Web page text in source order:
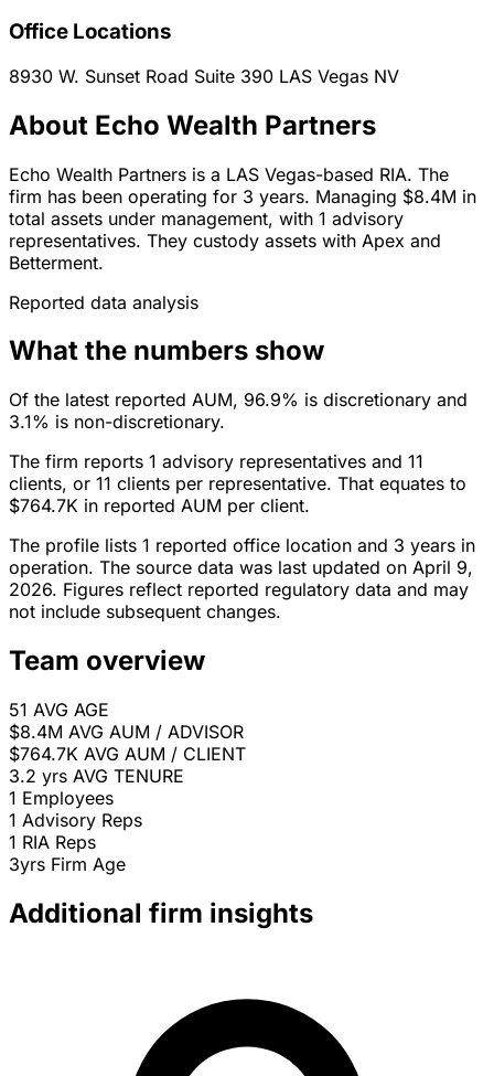
Office Locations
8930 W. Sunset Road Suite 390 LAS Vegas NV
About Echo Wealth Partners
Echo Wealth Partners is a LAS Vegas-based RIA. The
firm has been operating for 3 years. Managing $8.4M in
total assets under management, with 1 advisory
representatives. They custody assets with Apex and
Betterment.
Reported data analysis
What the numbers show
Of the latest reported AUM, 96.9% is discretionary and
3.1% is non-discretionary.
The firm reports 1 advisory representatives and 11
clients, or 11 clients per representative. That equates to
$764.7K in reported AUM per client.
The profile lists 1 reported office location and 3 years in
operation. The source data was last updated on April 9,
2026. Figures reflect reported regulatory data and may
not include subsequent changes.
Team overview
51 AVG AGE
$8.4M AVG AUM / ADVISOR
$764.7K AVG AUM / CLIENT
3.2 yrs AVG TENURE
1 Employees
1 Advisory Reps
1 RIA Reps
3yrs Firm Age
Additional firm insights